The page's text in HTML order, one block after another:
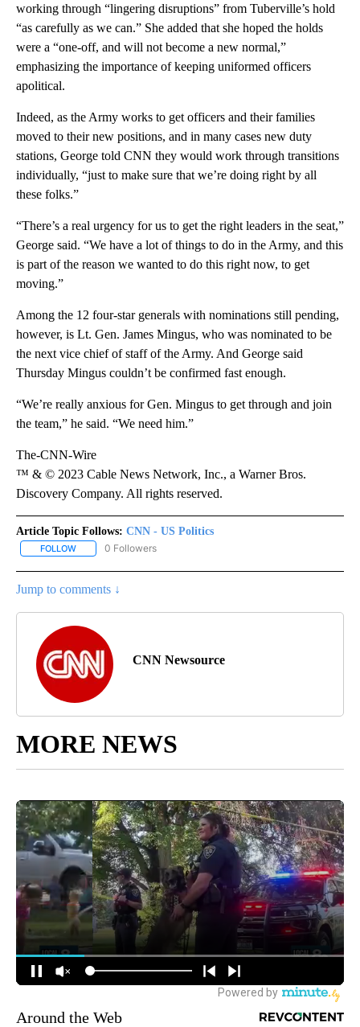
working through “lingering disruptions” from Tuberville’s hold
“as carefully as we can.” She added that she hoped the holds
were a “one-off, and will not become a new normal,”
emphasizing the importance of keeping uniformed officers
apolitical.
Indeed, as the Army works to get officers and their families
moved to their new positions, and in many cases new duty
stations, George told CNN they would work through transitions
individually, “just to make sure that we’re doing right by all
these folks.”
“There’s a real urgency for us to get the right leaders in the seat,”
George said. “We have a lot of things to do in the Army, and this
is part of the reason we wanted to do this right now, to get
moving.”
Among the 12 four-star generals with nominations still pending,
however, is Lt. Gen. James Mingus, who was nominated to be
the next vice chief of staff of the Army. And George said
Thursday Mingus couldn’t be confirmed fast enough.
“We’re really anxious for Gen. Mingus to get through and join
the team,” he said. “We need him.”
The-CNN-Wire
™ & © 2023 Cable News Network, Inc., a Warner Bros.
Discovery Company. All rights reserved.
Article Topic Follows: CNN - US Politics
FOLLOW FOLLOW "CNN - US POLITICS" TO RECEIVE NOTIFICATIONS
0 Followers
Jump to comments ↓
CNN Newsource
MORE NEWS
Around the Web